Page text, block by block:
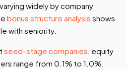
widely by company
bonus structure analysis shows
with seniority.
seed-stage companies , equity
range from 0.1% to 1.0%,